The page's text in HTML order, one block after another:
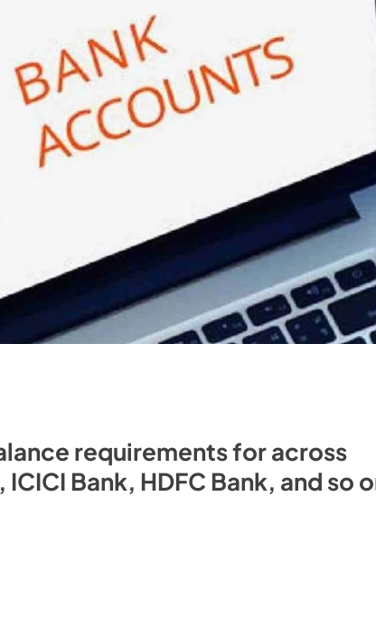
requirements for across
Bank, HDFC Bank, and so